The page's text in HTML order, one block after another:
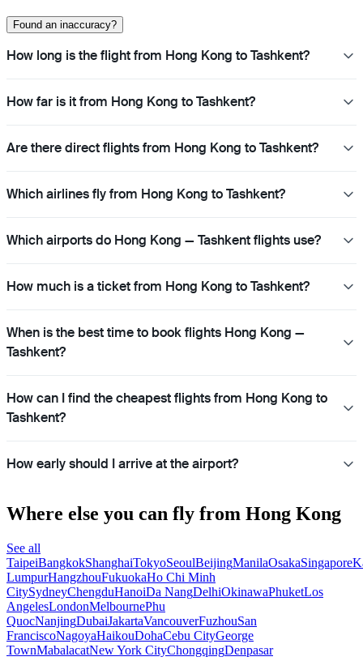
Found an inaccuracy?
How long is the flight from Hong Kong to Tashkent?
How far is it from Hong Kong to Tashkent?
Are there direct flights from Hong Kong to Tashkent?
Which airlines fly from Hong Kong to Tashkent?
Which airports do Hong Kong — Tashkent flights use?
How much is a ticket from Hong Kong to Tashkent?
When is the best time to book flights Hong Kong —
Tashkent?
How can I find the cheapest flights from Hong Kong to
Tashkent?
How early should I arrive at the airport?
Where else you can fly from Hong Kong
See all
TaipeiBangkokShanghaiTokyoSeoulBeijingManilaOsakaSingapore
LumpurHangzhouFukuokaHo Chi Minh
CitySydneyChengduHanoiDa NangDelhiOkinawaPhuketLos
AngelesLondonMelbournePhu
QuocNanjingDubaiJakartaVancouverFuzhouSan
FranciscoNagoyaHaikouDohaCebu CityGeorge
TownMabalacatNew York CityChongqingDenpasar